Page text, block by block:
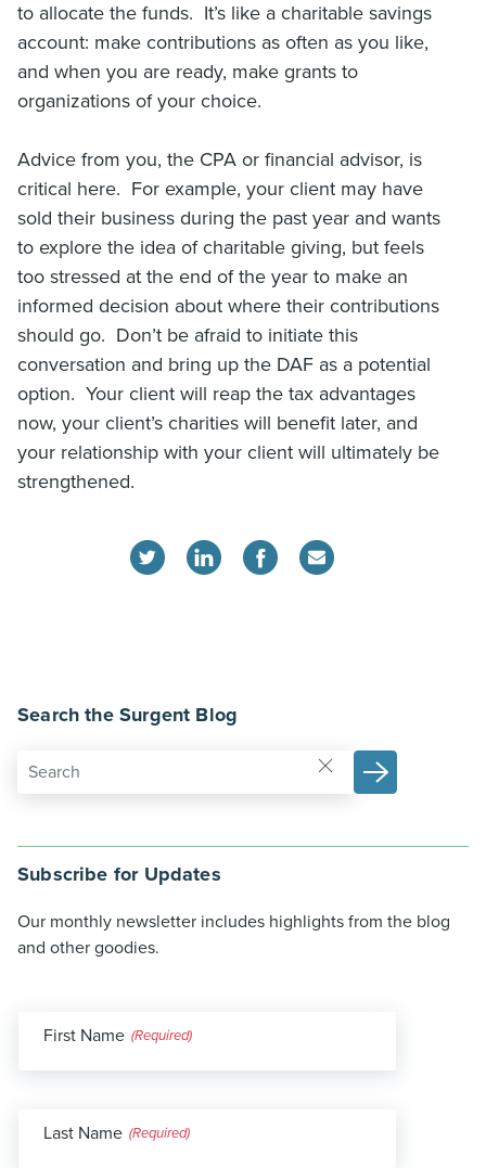
to allocate the funds. It’s like a charitable savings
account: make contributions as often as you like,
and when you are ready, make grants to
organizations of your choice.
Advice from you, the CPA or financial advisor, is
critical here. For example, your client may have
sold their business during the past year and wants
to explore the idea of charitable giving, but feels
too stressed at the end of the year to make an
informed decision about where their contributions
should go. Don’t be afraid to initiate this
conversation and bring up the DAF as a potential
option. Your client will reap the tax advantages
now, your client’s charities will benefit later, and
your relationship with your client will ultimately be
strengthened.
Search the Surgent Blog
Subscribe for Updates
Our monthly newsletter includes highlights from the blog
and other goodies.
First Name
Last Name